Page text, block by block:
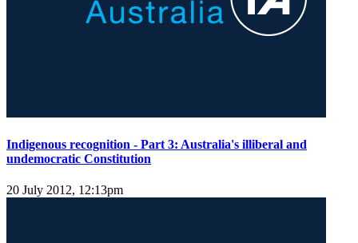
Indigenous recognition - Part 3: Australia's illiberal and
undemocratic Constitution
20 July 2012, 12:13pm